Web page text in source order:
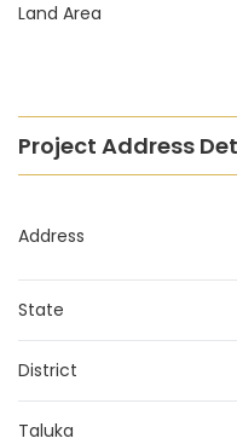
Land Area
Project Address
Address
State
District
Taluka